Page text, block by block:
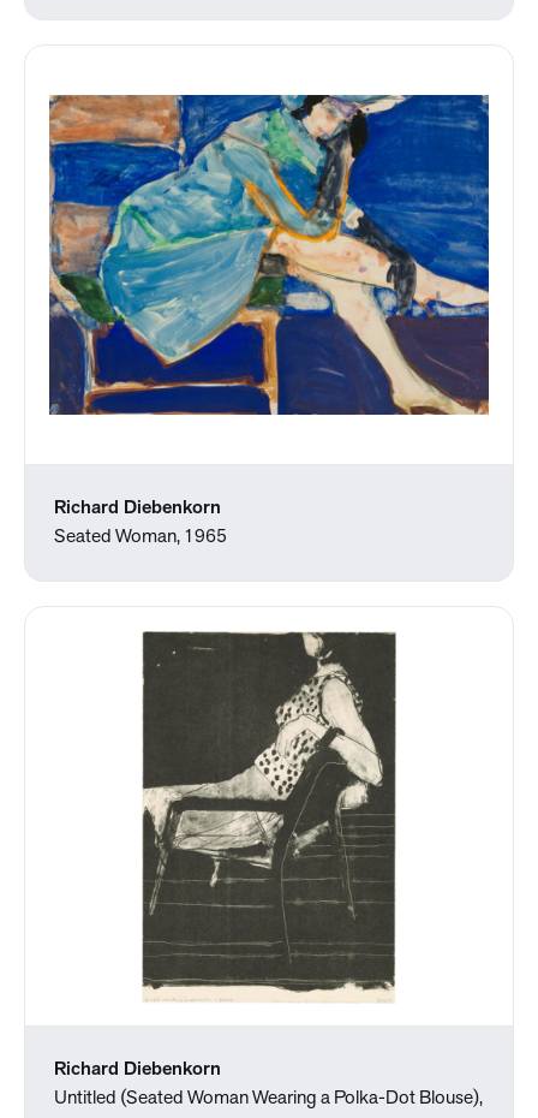
Richard Diebenkorn
Seated Woman, 1965
Richard Diebenkorn
Untitled (Seated Woman Wearing a Polka-Dot Blouse),